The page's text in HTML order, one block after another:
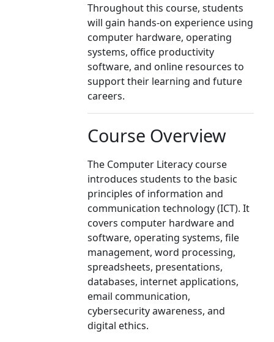
Throughout this course, students
will gain hands-on experience using
computer hardware, operating
systems, office productivity
software, and online resources to
support their learning and future
careers.
Course Overview
The Computer Literacy course
introduces students to the basic
principles of information and
communication technology (ICT). It
covers computer hardware and
software, operating systems, file
management, word processing,
spreadsheets, presentations,
databases, internet applications,
email communication,
cybersecurity awareness, and
digital ethics.